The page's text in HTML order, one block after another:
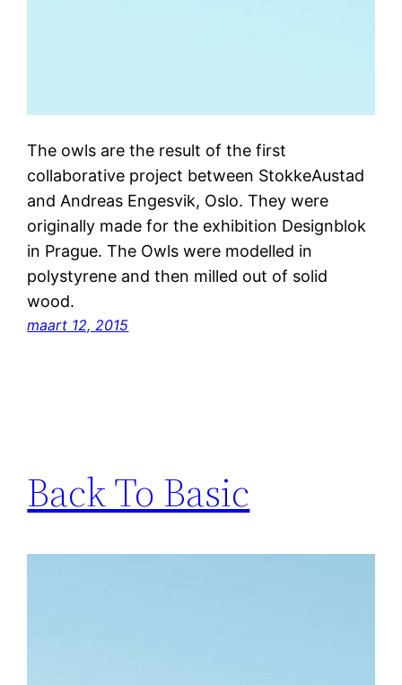
The owls are the result of the first
collaborative project between StokkeAustad
and Andreas Engesvik, Oslo. They were
originally made for the exhibition Designblok
in Prague. The Owls were modelled in
polystyrene and then milled out of solid
wood.
maart 12, 2015
Back To Basic